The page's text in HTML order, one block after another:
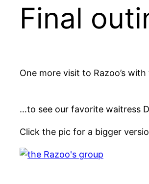
Final
One more visit to Razoo’s
…to see our favorite waitress
Click the pic for a bigger